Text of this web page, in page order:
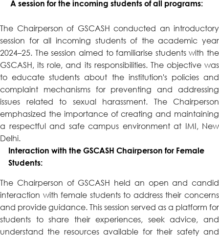
A session for the incoming students of all programs:
The Chairperson of GSCASH conducted an introductory
session for all incoming students of the academic year
2024–25. The session aimed to familiarise students with the
GSCASH, its role, and its responsibilities. The objective was
to educate students about the institution's policies and
complaint mechanisms for preventing and addressing
issues related to sexual harassment. The Chairperson
emphasized the importance of creating and maintaining
a respectful and safe campus environment at IMI, New
Delhi.
Interaction with the GSCASH Chairperson for Female
Students:
The Chairperson of GSCASH held an open and candid
interaction with female students to address their concerns
and provide guidance. This session served as a platform for
students to share their experiences, seek advice, and
understand the resources available for their safety and